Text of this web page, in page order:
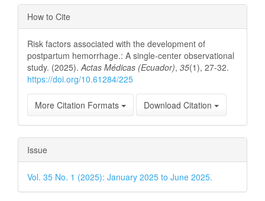
Article
Details
How to Cite
Risk factors associated with the development of
postpartum hemorrhage.: A single-center observational
study. (2025). Actas Médicas (Ecuador), 35(1), 27-32.
https://doi.org/10.61284/225
More Citation Formats Download Citation
Issue
Vol. 35 No. 1 (2025): January 2025 to June 2025.